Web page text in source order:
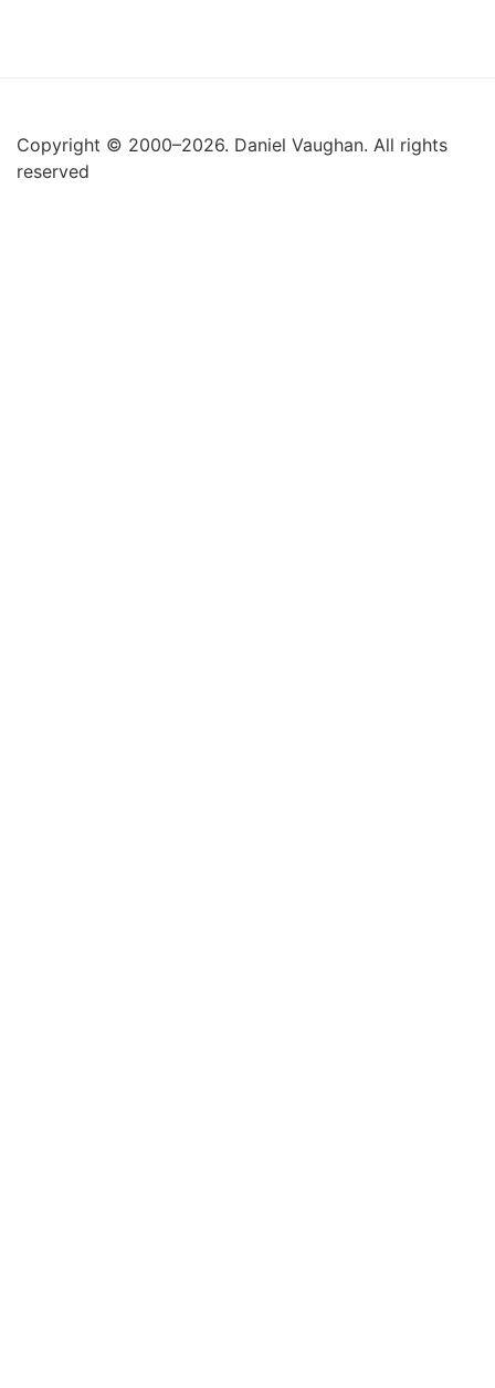
Copyright © 2000–2026. Daniel Vaughan. All rights
reserved